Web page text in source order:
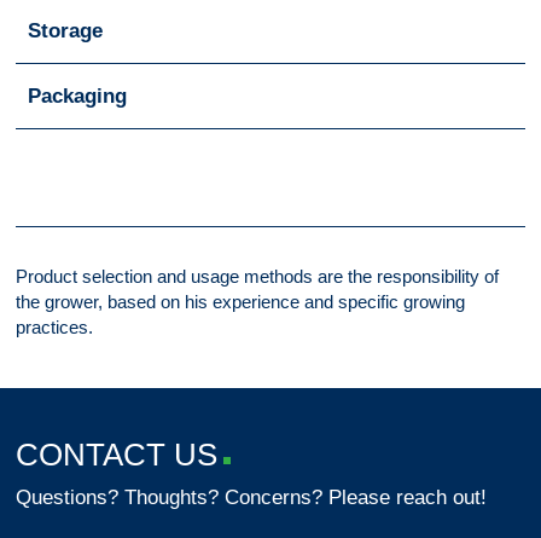
Storage
Packaging
Product selection and usage methods are the responsibility of
the grower, based on his experience and specific growing
practices.
CONTACT US
Questions? Thoughts? Concerns? Please reach out!